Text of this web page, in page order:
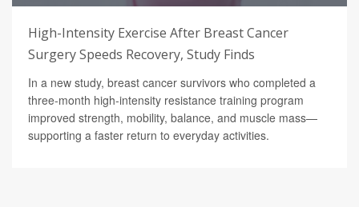
High-Intensity Exercise After Breast Cancer
Surgery Speeds Recovery, Study Finds
In a new study, breast cancer survivors who completed a
three-month high-intensity resistance training program
improved strength, mobility, balance, and muscle mass—
supporting a faster return to everyday activities.